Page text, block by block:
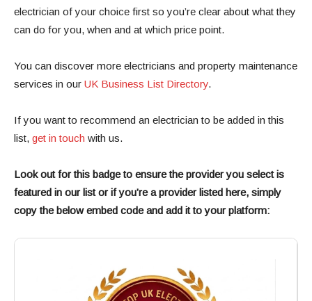
electrician of your choice first so you’re clear about what they
can do for you, when and at which price point.
You can discover more electricians and property maintenance
services in our UK Business List Directory.
If you want to recommend an electrician to be added in this
list, get in touch with us.
Look out for this badge to ensure the provider you select is
featured in our list or if you’re a provider listed here, simply
copy the below embed code and add it to your platform: